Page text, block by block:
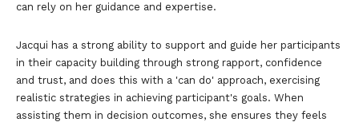
can rely on her guidance and expertise.
Jacqui has a strong ability to support and guide her participants
in their capacity building through strong rapport, confidence
and trust, and does this with a 'can do' approach, exercising
realistic strategies in achieving participant's goals. When
assisting them in decision outcomes, she ensures they feels